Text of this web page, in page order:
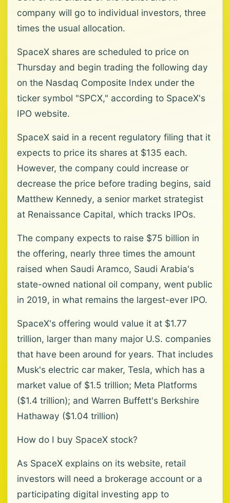
company will go to individual investors, three
times the usual allocation.
SpaceX shares are scheduled to price on
Thursday and begin trading the following day
on the Nasdaq Composite Index under the
ticker symbol "SPCX," according to SpaceX's
IPO website.
SpaceX said in a recent regulatory filing that it
expects to price its shares at $135 each.
However, the company could increase or
decrease the price before trading begins, said
Matthew Kennedy, a senior market strategist
at Renaissance Capital, which tracks IPOs.
The company expects to raise $75 billion in
the offering, nearly three times the amount
raised when Saudi Aramco, Saudi Arabia's
state-owned national oil company, went public
in 2019, in what remains the largest-ever IPO.
SpaceX's offering would value it at $1.77
trillion, larger than many major U.S. companies
that have been around for years. That includes
Musk's electric car maker, Tesla, which has a
market value of $1.5 trillion; Meta Platforms
($1.4 trillion); and Warren Buffett's Berkshire
Hathaway ($1.04 trillion)
How do I buy SpaceX stock?
As SpaceX explains on its website, retail
investors will need a brokerage account or a
participating digital investing app to